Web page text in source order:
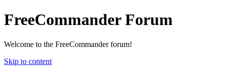
FreeCommander Forum
Welcome to the FreeCommander forum!
Skip to content